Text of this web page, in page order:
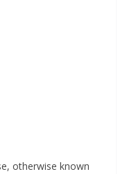
otherwise known